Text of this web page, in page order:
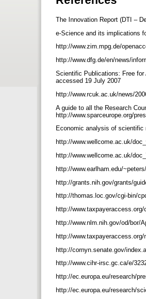
The Innovation Report (DTI –
e-Science and its implications
http://www.zim.mpg.de/
http://www.dfg.de/en/news/
Scientific Publications: Free
accessed 19 July 2007
http://www.rcuk.ac.uk/news/
A guide to all the Research
http://www.sparceurope.org/
Economic analysis of
http://www.wellcome.ac.uk/
http://www.wellcome.ac.uk/
http://www.earlham.edu/
http://grants.nih.gov/grants/
http://thomas.loc.gov/cgi-bin/
http://
http://www.nlm.nih.gov/od/bor/
http://
http://cornyn.senate.gov/
http://www.cihr-irsc.gc.ca/e/
http://ec.europa.eu/research/
http://ec.europa.eu/research/